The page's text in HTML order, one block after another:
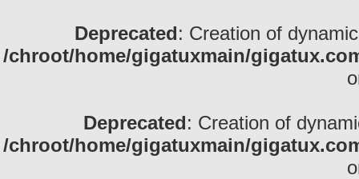
Deprecated: Creation of
/chroot/home/gigatuxmain/
Deprecated: Creation of
/chroot/home/gigatuxmain/